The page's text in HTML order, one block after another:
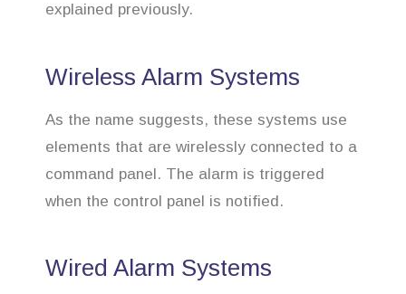
explained previously.
Wireless Alarm Systems
As the name suggests, these systems use
elements that are wirelessly connected to a
command panel. The alarm is triggered
when the control panel is notified.
Wired Alarm Systems